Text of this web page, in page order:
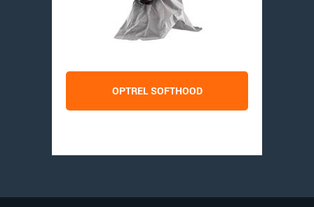
OPTREL SOFTHOOD